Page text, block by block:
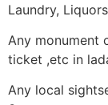
Laundry,
Any monument
ticket ,etc in
Any local